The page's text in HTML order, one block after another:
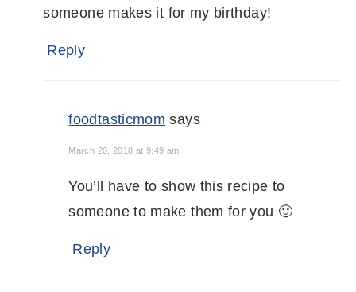
someone makes it for my birthday!
Reply
foodtasticmom says
March 20, 2018 at 9:49 am
You’ll have to show this recipe to
someone to make them for you 🙂
Reply